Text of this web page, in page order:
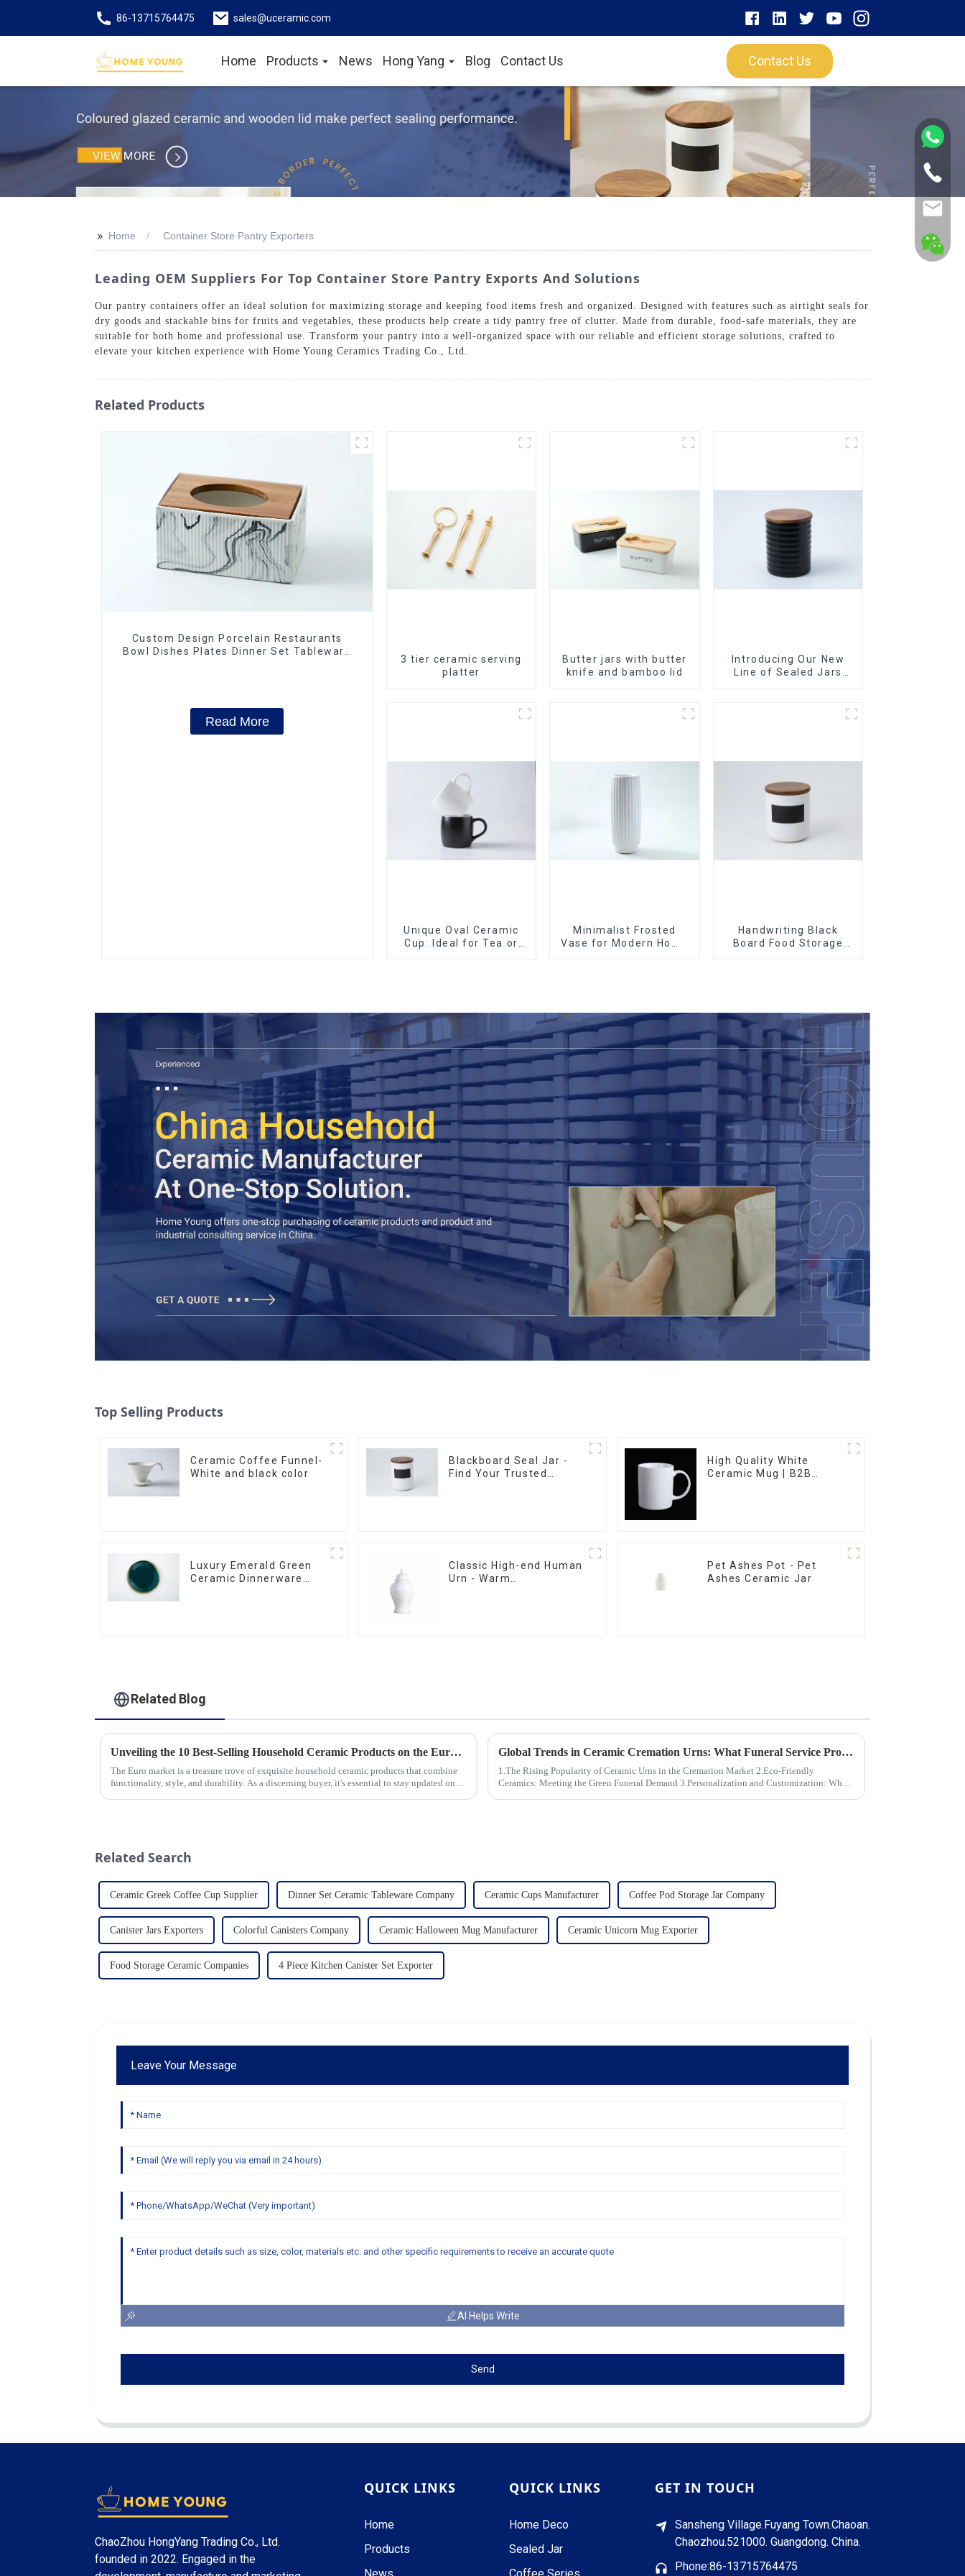
86-13715764475 sales@uceramic.com
Home Products News Hong Yang Blog Contact Us Contact Us
>> Home Container Store Pantry Exporters
Leading OEM Suppliers For Top Container Store Pantry Exports And Solutions
Our pantry containers offer an ideal solution for maximizing storage and keeping food items fresh and organized. Designed with features such as airtight seals for
dry goods and stackable bins for fruits and vegetables, these products help create a tidy pantry free of clutter. Made from durable, food-safe materials, they are
suitable for both home and professional use. Transform your pantry into a well-organized space with our reliable and efficient storage solutions, crafted to
elevate your kitchen experience with Home Young Ceramics Trading Co., Ltd.
Related Products
Custom Design Porcelain Restaurants
Bowl Dishes Plates Dinner Set Tableware
Read More
3 tier ceramic serving
platter
Butter jars with butter
knife and bamboo lid
Introducing Our New
Line of Sealed Jars
Unique Oval Ceramic
Cup: Ideal for Tea or
Minimalist Frosted
Vase for Modern Home
Handwriting Black
Board Food Storage
Top Selling Products
Ceramic Coffee Funnel-
White and black color
Blackboard Seal Jar -
Find Your Trusted
High Quality White
Ceramic Mug | B2B
Luxury Emerald Green
Ceramic Dinnerware
Classic High-end Human
Urn - Warm
Pet Ashes Pot - Pet
Ashes Ceramic Jar
Related Blog
Unveiling the 10 Best-Selling Household Ceramic Products on the Euro Market
The Euro market is a treasure trove of exquisite household ceramic products that combine
functionality, style, and durability. As a discerning buyer, it's essential to stay updated on
Global Trends in Ceramic Cremation Urns: What Funeral Service Providers Need to Know
1.The Rising Popularity of Ceramic Urns in the Cremation Market 2.Eco-Friendly
Ceramics: Meeting the Green Funeral Demand 3.Personalization and Customization: What
Related Search
Ceramic Greek Coffee Cup Supplier Dinner Set Ceramic Tableware Company Ceramic Cups Manufacturer Coffee Pod Storage Jar Company
Canister Jars Exporters Colorful Canisters Company Ceramic Halloween Mug Manufacturer Ceramic Unicorn Mug Exporter
Food Storage Ceramic Companies 4 Piece Kitchen Canister Set Exporter
Leave Your Message
AI Helps Write
Send
ChaoZhou HongYang Trading Co., Ltd.
founded in 2022. Engaged in the
QUICK LINKS
Home
Products
QUICK LINKS
Home Deco
Sealed Jar
GET IN TOUCH
Sansheng Village.Fuyang Town.Chaoan.
Chaozhou.521000. Guangdong. China.
Phone:86-13715764475